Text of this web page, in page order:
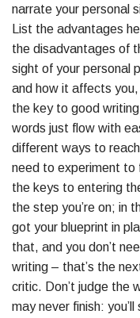
narrate your personal
List the advantages
the disadvantages of
sight of your personal
and how it affects
the key to good
words just flow with
different ways to
need to experiment to
the keys to entering
the step you’re on; in
got your blueprint in
that, and you don’t
writing – that’s the
critic. Don’t judge the
may never finish: